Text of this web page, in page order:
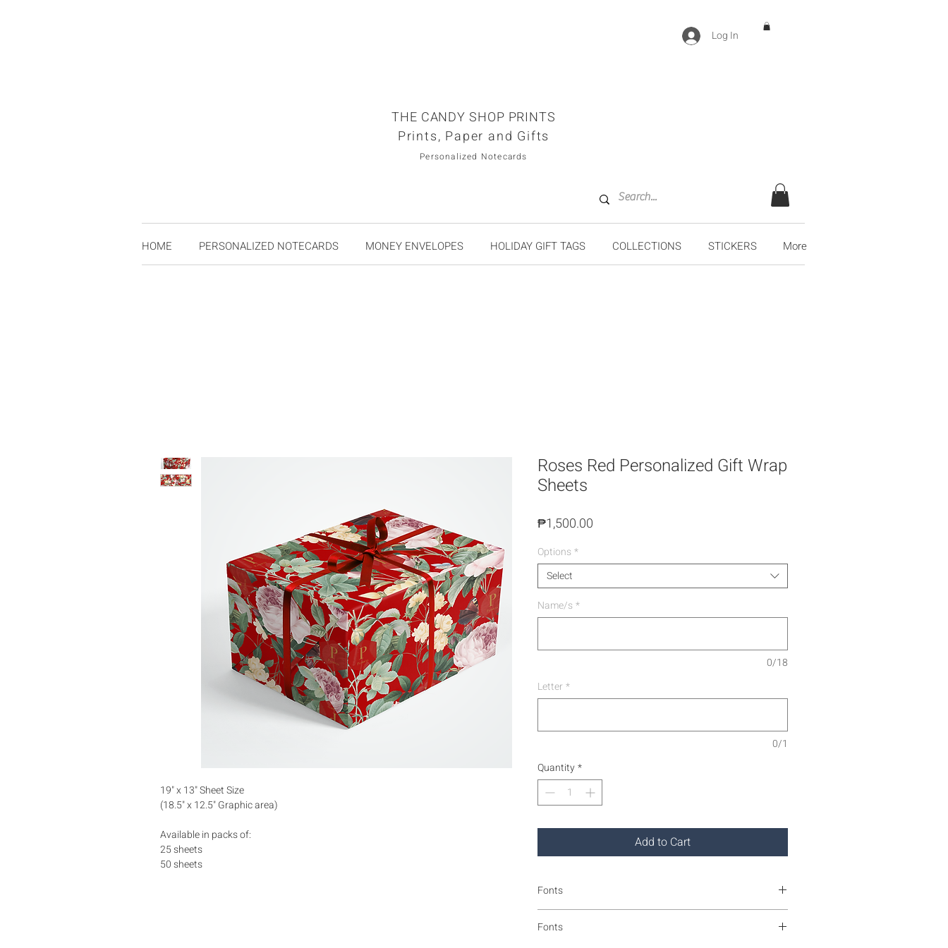
Log In
THE CANDY SHOP PRINTS
Prints, Paper and Gifts
Personalized Notecards
HOME PERSONALIZED NOTECARDS MONEY ENVELOPES HOLIDAY GIFT TAGS COLLECTIONS STICKERS More
19" x 13" Sheet Size
(18.5" x 12.5" Graphic area)
Available in packs of:
25 sheets
50 sheets
Roses Red Personalized Gift Wrap
Sheets
₱1,500.00
Options *
Select
Name/s *
0/18
Letter *
0/1
Quantity*
Add to Cart
Fonts
Fonts